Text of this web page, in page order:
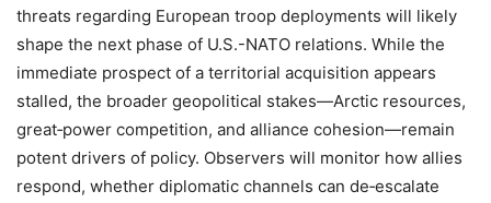
threats regarding European troop deployments will likely
shape the next phase of U.S.-NATO relations. While the
immediate prospect of a territorial acquisition appears
stalled, the broader geopolitical stakes—Arctic resources,
great‑power competition, and alliance cohesion—remain
potent drivers of policy. Observers will monitor how allies
respond, whether diplomatic channels can de‑escalate